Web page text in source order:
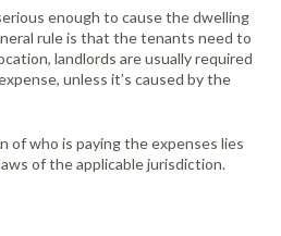
enough to cause the dwelling
rule is that the tenants need to
landlords are usually required
unless it’s caused by the
of who is paying the expenses lies
of the applicable jurisdiction.